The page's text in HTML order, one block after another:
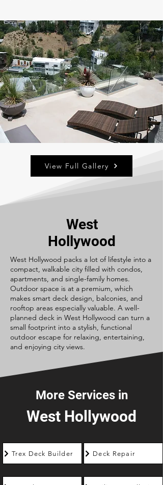
View Full Gallery
West
Hollywood
West Hollywood packs a lot of lifestyle into a
compact, walkable city filled with condos,
apartments, and single-family homes.
Outdoor space is at a premium, which
makes smart deck design, balconies, and
rooftop areas especially valuable. A well-
planned deck in West Hollywood can turn a
small footprint into a stylish, functional
outdoor escape for relaxing, entertaining,
and enjoying city views.
More Services in
West Hollywood
Trex Deck Builder Deck Repair